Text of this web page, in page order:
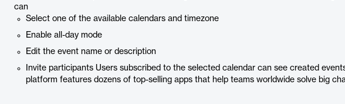
can
Select one of the available calendars and timezone
Enable all-day mode
Edit the event name or description
Invite participants Users subscribed to the selected calendar can see created
platform features dozens of top-selling apps that help teams worldwide solve big